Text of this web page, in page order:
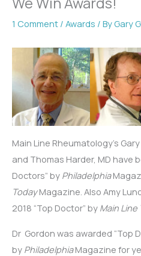
1 Comment / Awards / ByGary
Main Line Rheumatology’s Gary
and Thomas Harder, MD have
Doctors” by Philadelphia
TodayMagazine. Also Amy
2018 “Top Doctor” by Main Line
Dr Gordon was awarded “Top
by PhiladelphiaMagazine for